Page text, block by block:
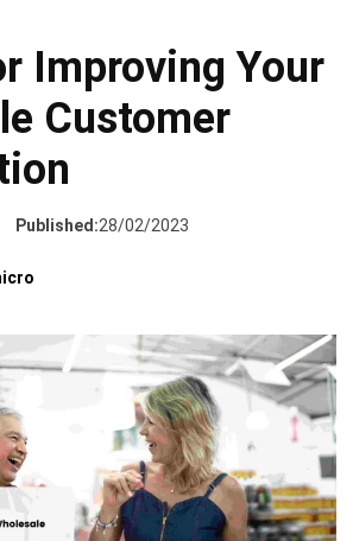
Customer
Published: